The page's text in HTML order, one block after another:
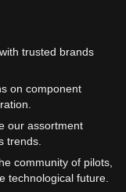
trusted brands
on component
our assortment
trends.
community of pilots,
technological future.